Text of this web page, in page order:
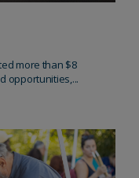
more than $8
opportunities,...